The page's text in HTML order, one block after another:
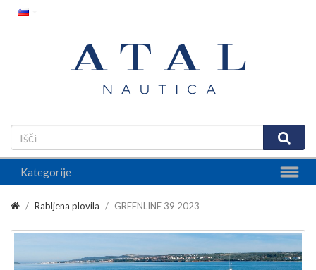
Kategorije
Rabljena plovila GREENLINE 39 2023